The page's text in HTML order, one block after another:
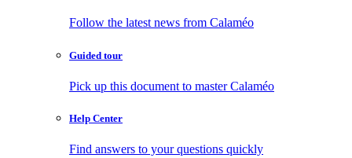
Follow the latest news from Calaméo
Guided tour
Pick up this document to master Calaméo
Help Center
Find answers to your questions quickly